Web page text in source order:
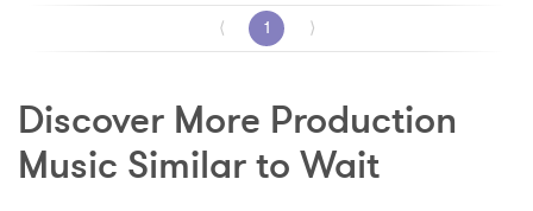
⟨ 1 ⟩
Discover More Production
Music Similar to Wait